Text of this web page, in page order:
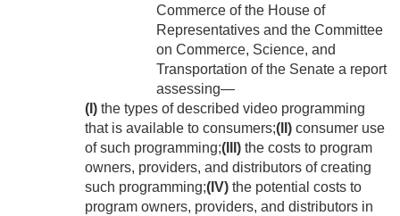
Commerce of the House of
Representatives and the Committee
on Commerce, Science, and
Transportation of the Senate a report
assessing—
(I) the types of described video programming
that is available to consumers;(II) consumer use
of such programming;(III) the costs to program
owners, providers, and distributors of creating
such programming;(IV) the potential costs to
program owners, providers, and distributors in